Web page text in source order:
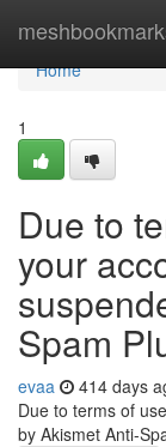
Home
Home
1
Due to
your
Spam
evaa 414 days
Due to terms of
by Akismet Anti-